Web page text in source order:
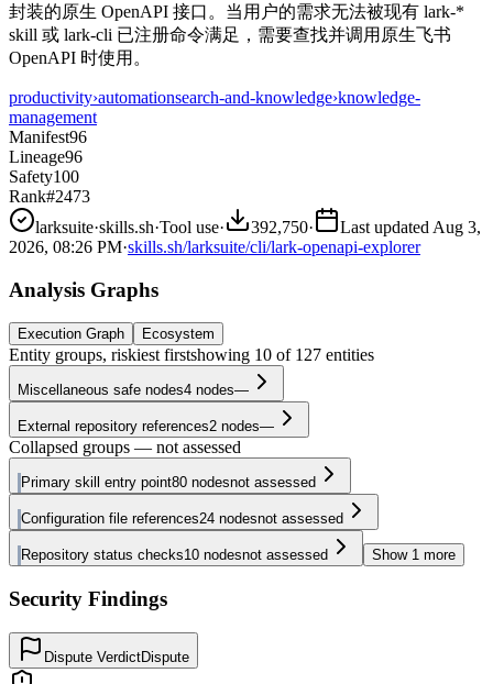
封装的原生 OpenAPI 接口。当用户的需求无法被现有 lark-*
skill 或 lark-cli 已注册命令满足，需要查找并调用原生飞书
OpenAPI 时使用。
productivity›automationsearch-and-knowledge›knowledge-
management
Manifest96
Lineage96
Safety100
Rank#2473
larksuite·skills.sh·Tool use· 392,750· Last updated Aug 3,
2026, 08:26 PM·skills.sh/larksuite/cli/lark-openapi-explorer
Analysis Graphs
Execution Graph Ecosystem
Entity groups, riskiest firstshowing 10 of 127 entities
Miscellaneous safe nodes4 nodes—
External repository references2 nodes—
Collapsed groups — not assessed
Primary skill entry point80 nodesnot assessed
Configuration file references24 nodesnot assessed
Repository status checks10 nodesnot assessed Show 1 more
Security Findings
Dispute VerdictDispute